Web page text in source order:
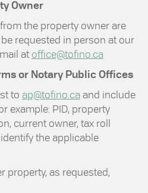
Owner
the property owner are
requested in person at our
at office@tofino.ca
or Notary Public Offices
to ap@tofino.ca and include
example: PID, property
current owner, tax roll
the applicable
property, as requested,